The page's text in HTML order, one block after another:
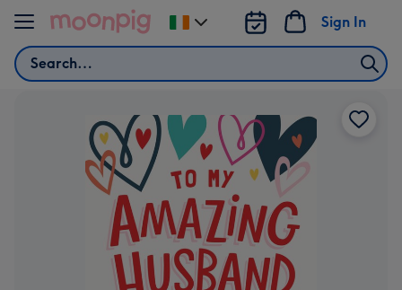
Skip to content
Search
Sign In
Change
delivery